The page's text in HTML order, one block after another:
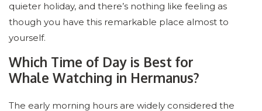
quieter holiday, and there’s nothing like feeling as
though you have this remarkable place almost to
yourself.
Which Time of Day is Best for
Whale Watching in Hermanus?
The early morning hours are widely considered the